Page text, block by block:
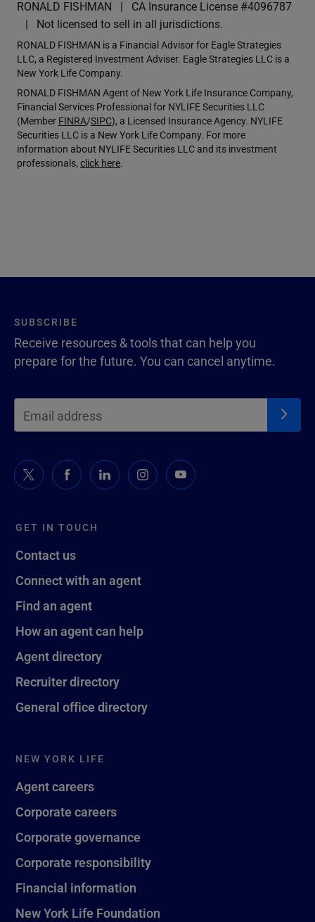
RONALD FISHMAN
CA Insurance License #4096787
Not licensed to sell in all jurisdictions.
RONALD FISHMAN is a Financial Advisor for Eagle Strategies
LLC, a Registered Investment Adviser. Eagle Strategies LLC is a
New York Life Company.
RONALD FISHMAN Agent of New York Life Insurance Company,
Financial Services Professional for NYLIFE Securities LLC
(Member FINRA/SIPC), a Licensed Insurance Agency. NYLIFE
Securities LLC is a New York Life Company. For more
information about NYLIFE Securities LLC and its investment
professionals, click here.
GET IN TOUCH
Contact us
Connect with an agent
Find an agent
How an agent can help
Agent directory
Recruiter directory
General office directory
NEW YORK LIFE
Agent careers
Corporate careers
Corporate governance
Corporate responsibility
Financial information
New York Life Foundation
SUBSCRIBE
Receive resources & tools that can help you
prepare for the future. You can cancel anytime.